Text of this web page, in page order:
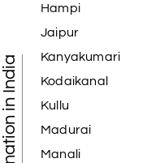
P
I am booking trip
holiday happiness
Hampi
Jaipur
Kanyakumari
Kodaikanal
Kullu
Madurai
Manali